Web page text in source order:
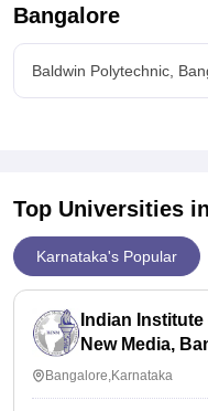
Bangalore
Baldwin Polytechnic,
Top Universities
Karnataka's Popular
Indian
New Media,
Bangalore,Karnataka